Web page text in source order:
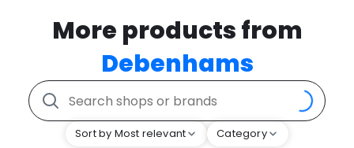
More products from
Debenhams
Sort by Most relevant Category